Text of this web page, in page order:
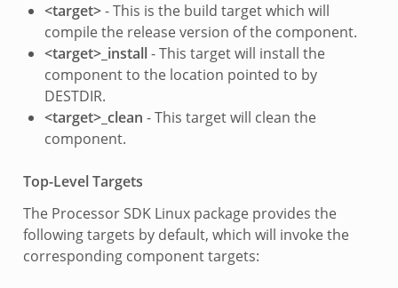
<target>- This is the build target which will
compile the release version of the component.
<target>_install- This target will install the
component to the location pointed to by
DESTDIR.
<target>_clean - This target will clean the
component.
Top-Level Targets
The Processor SDK Linux package provides the
following targets by default, which will invoke the
corresponding component targets: